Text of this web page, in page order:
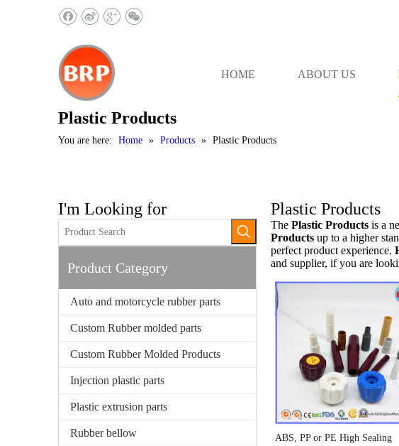
HOME ABOUT US
Plastic Products
You are here: Home » Products » Plastic Products
I'm Looking for
Product Category
Auto and motorcycle rubber parts
Custom Rubber molded parts
Custom Rubber Molded Products
Injection plastic parts
Plastic extrusion parts
Rubber bellow
Plastic Products
The Plastic Products is a
Products up to a higher
perfect product experience.
and supplier, if you are
ABS, PP or PE High Sealing